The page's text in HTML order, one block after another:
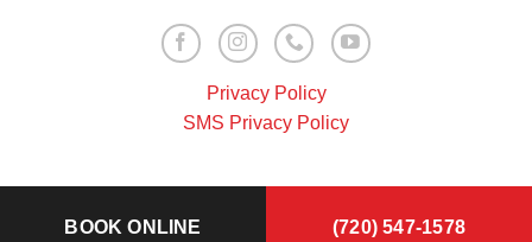
BOOK ONLINE (720) 547-1578
Privacy Policy
SMS Privacy Policy
Copyright 2026 © Bluewater Performance